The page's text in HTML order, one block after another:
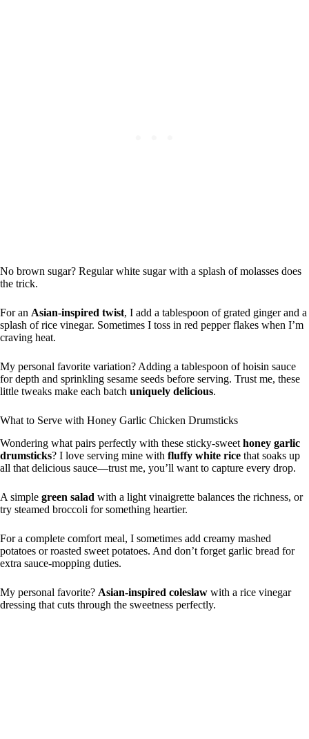
No brown sugar? Regular white sugar with a splash of molasses does
the trick.
For an Asian-inspired twist, I add a tablespoon of grated ginger and a
splash of rice vinegar. Sometimes I toss in red pepper flakes when I’m
craving heat.
My personal favorite variation? Adding a tablespoon of hoisin sauce
for depth and sprinkling sesame seeds before serving. Trust me, these
little tweaks make each batch uniquely delicious.
What to Serve with Honey Garlic Chicken Drumsticks
Wondering what pairs perfectly with these sticky-sweet honey garlic
drumsticks? I love serving mine with fluffy white rice that soaks up
all that delicious sauce—trust me, you’ll want to capture every drop.
A simple green salad with a light vinaigrette balances the richness, or
try steamed broccoli for something heartier.
For a complete comfort meal, I sometimes add creamy mashed
potatoes or roasted sweet potatoes. And don’t forget garlic bread for
extra sauce-mopping duties.
My personal favorite? Asian-inspired coleslaw with a rice vinegar
dressing that cuts through the sweetness perfectly.